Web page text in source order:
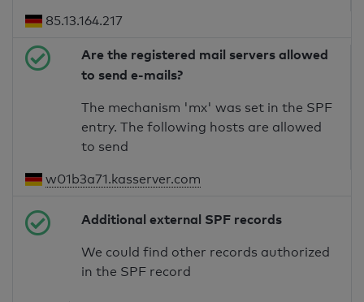
85.13.164.217
Are the registered mail servers allowed
to send e-mails?
The mechanism 'mx' was set in the SPF
entry. The following hosts are allowed
to send
w01b3a71.kasserver.com
Additional external SPF records
We could find other records authorized
in the SPF record